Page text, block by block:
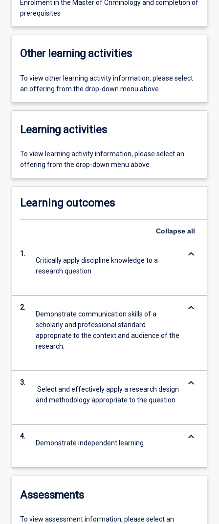
Enrolment in the Master of Criminology and completion of
prerequisites
Other learning activities
To view other learning activity information, please select
an offering from the drop-down menu above.
Learning activities
To view learning activity information, please select an
offering from the drop-down menu above.
Learning outcomes
Collapse all
1.
Critically apply discipline knowledge to a
research question
keyboard_arrow_down
2.
Demonstrate communication skills of a
scholarly and professional standard
appropriate to the context and audience of the
research.
keyboard_arrow_down
3.
Select and effectively apply a research design
and methodology appropriate to the question
keyboard_arrow_down
4.
Demonstrate independent learning
keyboard_arrow_down
Assessments
To view assessment information, please select an